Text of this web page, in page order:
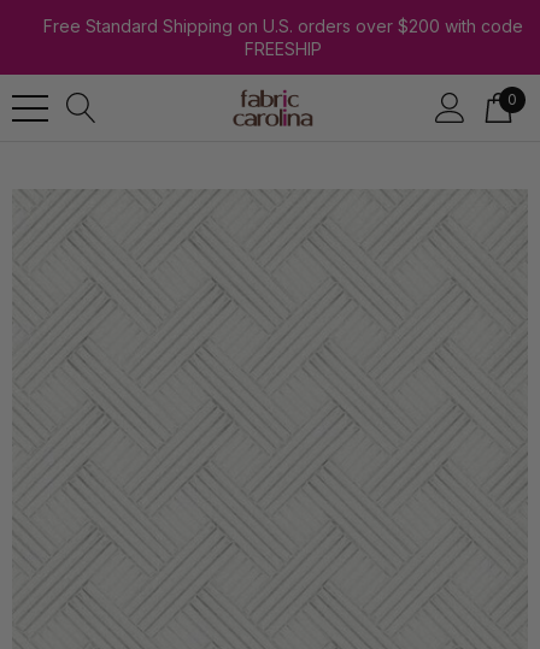
Free Standard Shipping on U.S. orders over $200 with code
FREESHIP
0